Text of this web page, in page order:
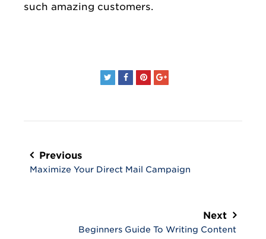
such amazing customers.
navigation
Previous
Maximize Your Direct Mail Campaign
Next
Beginners Guide To Writing Content